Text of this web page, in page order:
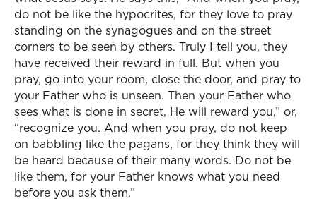
do not be like the hypocrites, for they love to pray
standing on the synagogues and on the street
corners to be seen by others. Truly I tell you, they
have received their reward in full. But when you
pray, go into your room, close the door, and pray to
your Father who is unseen. Then your Father who
sees what is done in secret, He will reward you,” or,
“recognize you. And when you pray, do not keep
on babbling like the pagans, for they think they will
be heard because of their many words. Do not be
like them, for your Father knows what you need
before you ask them.”